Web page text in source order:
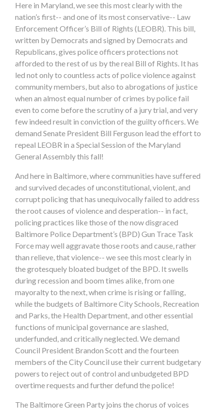
Here in Maryland, we see this most clearly with the
nation’s first-- and one of its most conservative-- Law
Enforcement Officer’s Bill of Rights (LEOBR). This bill,
written by Democrats and signed by Democrats and
Republicans, gives police officers protections not
afforded to the rest of us by the real Bill of Rights. It has
led not only to countless acts of police violence against
community members, but also to abrogations of justice
when an almost equal number of crimes by police fail
even to come before the scrutiny of a jury trial, and very
few indeed result in conviction of the guilty officers. We
demand Senate President Bill Ferguson lead the effort to
repeal LEOBR in a Special Session of the Maryland
General Assembly this fall!
And here in Baltimore, where communities have suffered
and survived decades of unconstitutional, violent, and
corrupt policing that has unequivocally failed to address
the root causes of violence and desperation-- in fact,
policing practices like those of the now disgraced
Baltimore Police Department’s (BPD) Gun Trace Task
Force may well aggravate those roots and cause, rather
than relieve, that violence-- we see this most clearly in
the grotesquely bloated budget of the BPD. It swells
during recession and boom times alike, from one
mayoralty to the next, when crime is rising or falling,
while the budgets of Baltimore City Schools, Recreation
and Parks, the Health Department, and other essential
functions of municipal governance are slashed,
underfunded, and critically neglected. We demand
Council President Brandon Scott and the fourteen
members of the City Council use their current budgetary
powers to reject out of control and unbudgeted BPD
overtime requests and further defund the police!
The Baltimore Green Party joins the chorus of voices